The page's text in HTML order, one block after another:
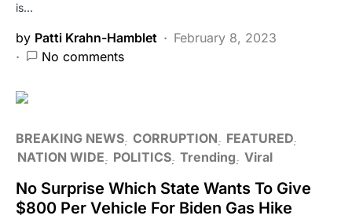
is…
by Patti Krahn-Hamblet
February 8, 2023
No comments
BREAKING NEWS CORRUPTION
FEATURED
NATION WIDE
POLITICS Trending Viral
No Surprise Which State Wants To Give
$800 Per Vehicle For Biden Gas Hike